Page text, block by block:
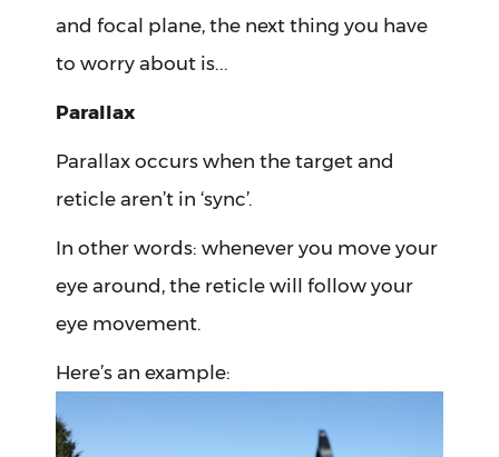
and focal plane, the next thing you have
to worry about is...
Parallax
Parallax occurs when the target and
reticle aren’t in ‘sync’.
In other words: whenever you move your
eye around, the reticle will follow your
eye movement.
Here’s an example: